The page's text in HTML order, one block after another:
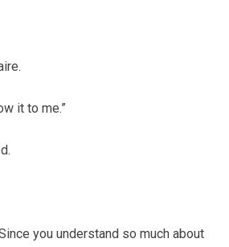
it to me.”
you understand so much about